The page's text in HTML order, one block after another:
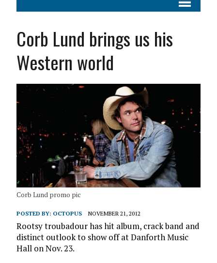
Corb Lund brings us his
Western world
Corb Lund promo pic
POSTED BY: OCTOPUS NOVEMBER 21, 2012
Rootsy troubadour has hit album, crack band and
distinct outlook to show off at Danforth Music
Hall on Nov. 23.